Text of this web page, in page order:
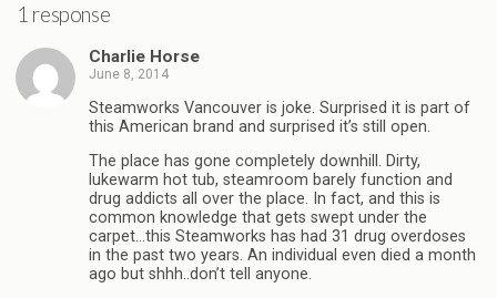
1 response
Charlie Horse
June 8, 2014
Steamworks Vancouver is joke. Surprised it is part of
this American brand and surprised it’s still open.
The place has gone completely downhill. Dirty,
lukewarm hot tub, steamroom barely function and
drug addicts all over the place. In fact, and this is
common knowledge that gets swept under the
carpet…this Steamworks has had 31 drug overdoses
in the past two years. An individual even died a month
ago but shhh..don’t tell anyone.